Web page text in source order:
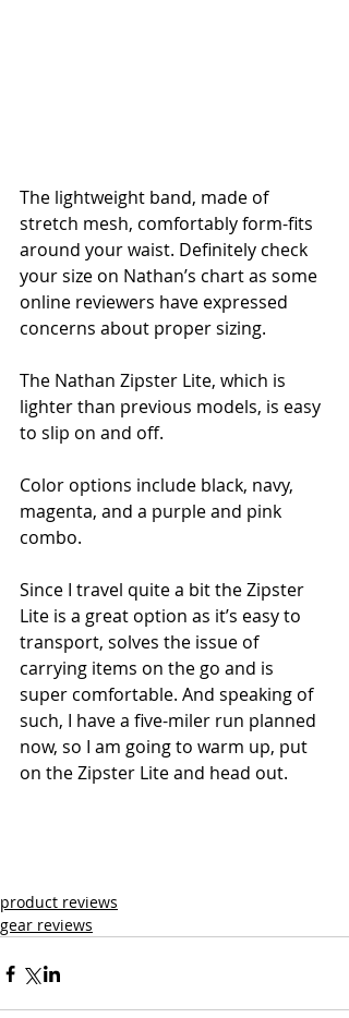
The lightweight band, made of
stretch mesh, comfortably form-fits
around your waist. Definitely check
your size on Nathan’s chart as some
online reviewers have expressed
concerns about proper sizing.
The Nathan Zipster Lite, which is
lighter than previous models, is easy
to slip on and off.
Color options include black, navy,
magenta, and a purple and pink
combo.
Since I travel quite a bit the Zipster
Lite is a great option as it’s easy to
transport, solves the issue of
carrying items on the go and is
super comfortable. And speaking of
such, I have a five-miler run planned
now, so I am going to warm up, put
on the Zipster Lite and head out.
product reviews
gear reviews